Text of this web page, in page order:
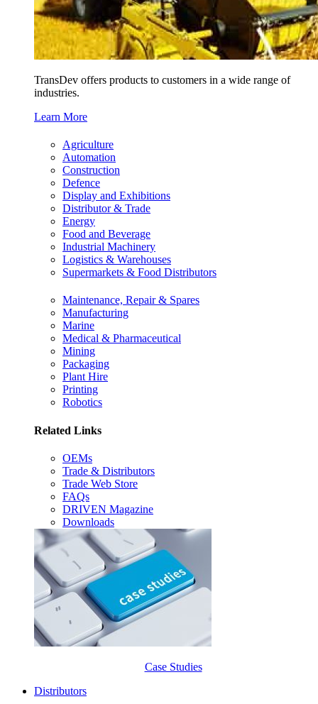
TransDev offers products to customers in a wide range of
industries.
Learn More
Agriculture
Automation
Construction
Defence
Display and Exhibitions
Distributor & Trade
Energy
Food and Beverage
Industrial Machinery
Logistics & Warehouses
Supermarkets & Food Distributors
Maintenance, Repair & Spares
Manufacturing
Marine
Medical & Pharmaceutical
Mining
Packaging
Plant Hire
Printing
Robotics
Related Links
OEMs
Trade & Distributors
Trade Web Store
FAQs
DRIVEN Magazine
Downloads
Case Studies
Distributors